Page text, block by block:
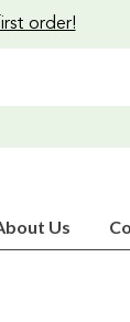
order!
Us